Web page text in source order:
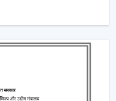
and commercial
use of Ceiling Fans
better airflow and